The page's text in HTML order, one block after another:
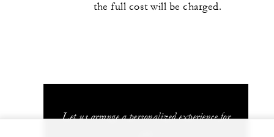
the full cost will be charged.
Let us arrange a personalized experience for